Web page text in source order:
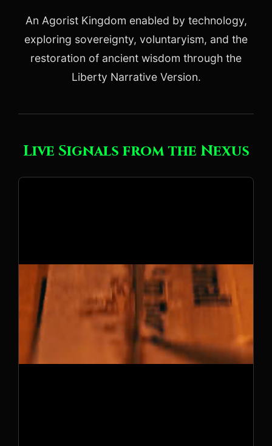
An Agorist Kingdom enabled by technology,
exploring sovereignty, voluntaryism, and the
restoration of ancient wisdom through the
Liberty Narrative Version.
Live Signals from the Nexus